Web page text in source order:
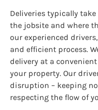
Deliveries typically
the jobsite and where
our experienced
and efficient process.
delivery at a
your property. Our
disruption – keeping
respecting the flow of